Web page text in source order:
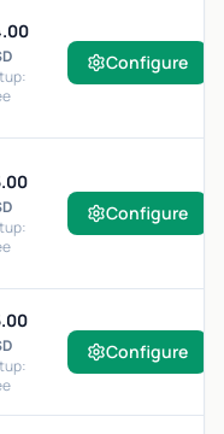
Configure
Configure
Configure